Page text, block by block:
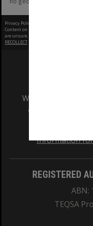
Privacy Policy
Content on this site may be subject to
are unsure.
RECOLLECT
We acknowledge
and Traditional
Information
REGISTERED
ABN:
TEQSA